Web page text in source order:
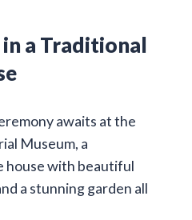
in a Traditional
awaits at the
Museum, a
house with beautiful
a stunning garden all